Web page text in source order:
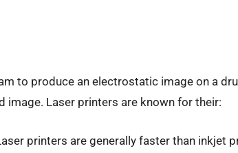
to produce an electrostatic image on a
image. Laser printers are known for their:
printers are generally faster than inkjet